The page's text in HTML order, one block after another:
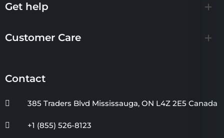
Get help
Customer Care
Contact
385 Traders Blvd Mississauga, ON L4Z 2E5 Canada
+1 (855) 526-8123